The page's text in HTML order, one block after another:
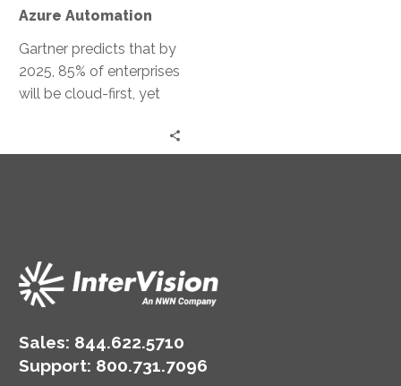
Azure Automation
Gartner predicts that by
2025, 85% of enterprises
will be cloud-first, yet
Sales: 844.622.5710
Support: 800.731.7096